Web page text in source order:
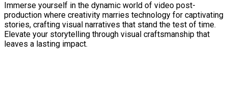
Immerse yourself in the dynamic world of video post-
production where creativity marries technology for captivating
stories, crafting visual narratives that stand the test of time.
Elevate your storytelling through visual craftsmanship that
leaves a lasting impact.